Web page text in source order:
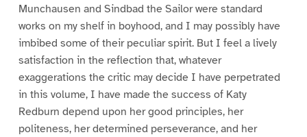
Munchausen and Sindbad the Sailor were standard
works on my shelf in boyhood, and I may possibly have
imbibed some of their peculiar spirit. But I feel a lively
satisfaction in the reflection that, whatever
exaggerations the critic may decide I have perpetrated
in this volume, I have made the success of Katy
Redburn depend upon her good principles, her
politeness, her determined perseverance, and her